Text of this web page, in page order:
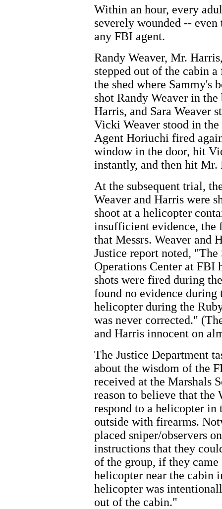
Within an hour, every
severely wounded --
any FBI agent.
Randy Weaver, Mr.
stepped out of the cabin
the shed where Sammy's
shot Randy Weaver in
Harris, and Sara Weaver
Vicki Weaver stood in
Agent Horiuchi fired
window in the door, hit
instantly, and then hit Mr.
At the subsequent trial,
Weaver and Harris were
shoot at a helicopter
insufficient evidence, the
that Messrs. Weaver and
Justice report noted,
Operations Center at FBI
shots were fired during
found no evidence
helicopter during the
was never corrected."
and Harris innocent on
The Justice Department
about the wisdom of the
received at the Marshals
reason to believe that the
respond to a helicopter
outside with firearms.
placed sniper/observers
instructions that they
of the group, if they
helicopter near the cabin
helicopter was
out of the cabin."